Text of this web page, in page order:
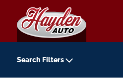
Search Filters